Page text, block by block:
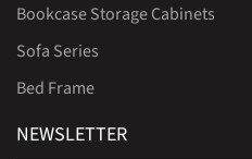
Bookcase Storage Cabinets
Sofa Series
Bed Frame
NEWSLETTER